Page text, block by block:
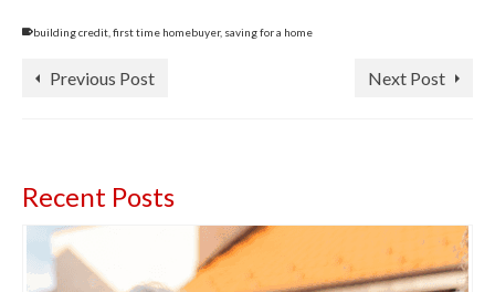
building credit first time homebuyer, saving for a home
Previous Post Next Post
Recent Posts